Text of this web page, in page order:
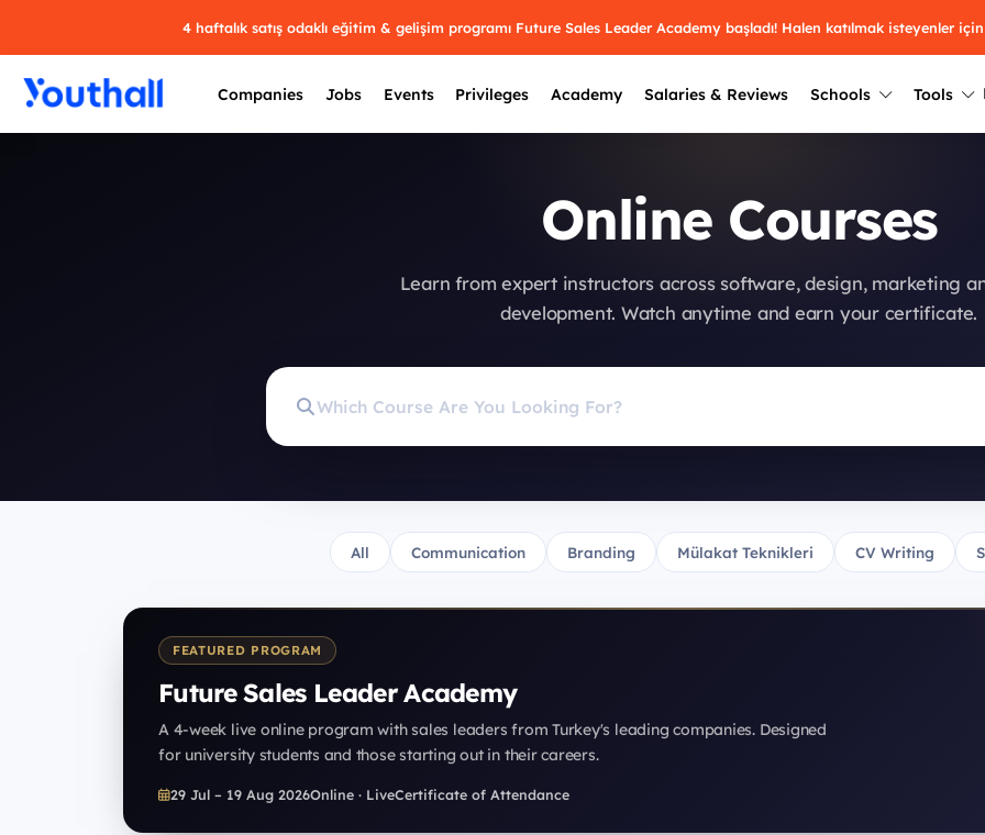
4 haftalık satış odaklı eğitim & gelişim programı Future Sales Leader Academy başladı! Halen katılmak isteyenler
Companies Jobs Events Privileges Academy Salaries & Reviews Schools
Üniversite
Türkiye ve
hakkında bilgi al.
Tools
Pick the best across 29
categories.
2025 Winners
2024Winners
2023 Winners
Online Courses
Learn from expert instructors across software, design, marketing
development. Watch anytime and earn your certificate.
All Communication Branding Mülakat Teknikleri CV Writing
FEATURED PROGRAM
Future Sales Leader Academy
A 4-week live online program with sales leaders from Turkey's leading companies. Designed
for university students and those starting out in their careers.
29 Jul – 19 Aug 2026Online · LiveCertificate of Attendance